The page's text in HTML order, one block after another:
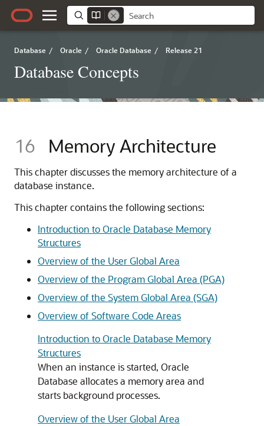
Database / Oracle / Oracle Database / Release 21
Database Concepts
16 Memory Architecture
This chapter discusses the memory architecture of a
database instance.
This chapter contains the following sections:
Introduction to Oracle Database Memory
Structures
Overview of the User Global Area
Overview of the Program Global Area (PGA)
Overview of the System Global Area (SGA)
Overview of Software Code Areas
Introduction to Oracle Database Memory
Structures
When an instance is started, Oracle
Database allocates a memory area and
starts background processes.
Overview of the User Global Area